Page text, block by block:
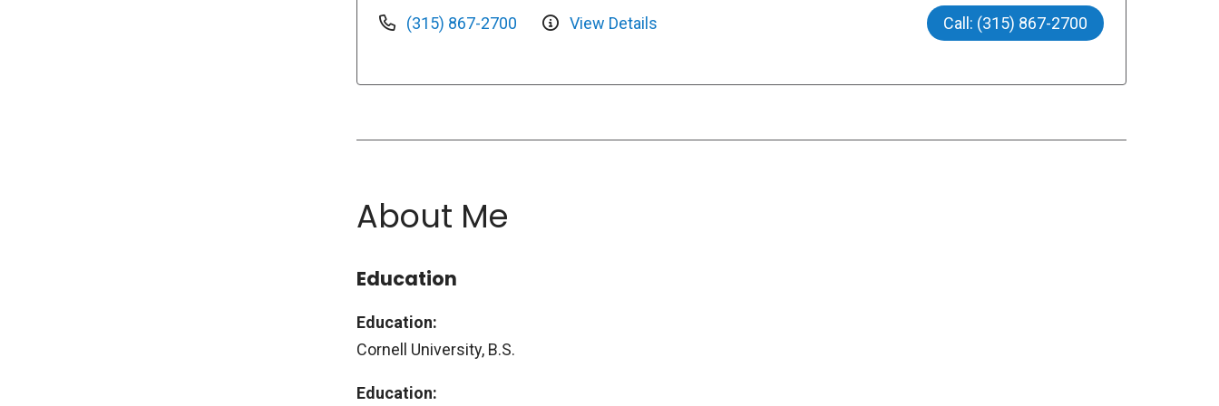
(315) 867-2700 View Details Call: (315) 867-2700
About Me
Education
Education:
Cornell University, B.S.
Education: